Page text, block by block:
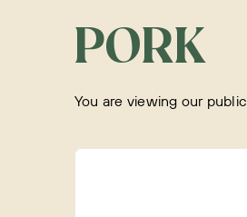
PORK
You are viewing our